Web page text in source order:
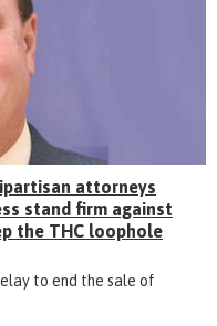
attorneys
stand firm against
the THC loophole
to end the sale of